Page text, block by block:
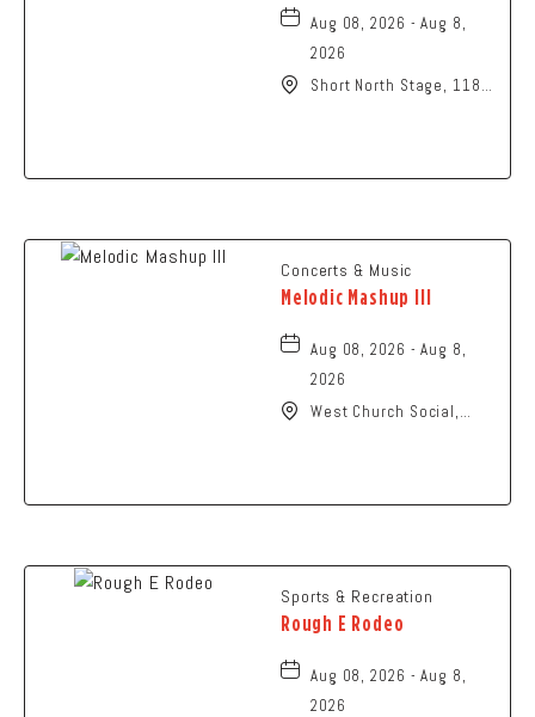
Aug 08, 2026 - Aug 8,
2026
Short North Stage, 1187
Concerts & Music
Melodic Mashup III
Aug 08, 2026 - Aug 8,
2026
West Church Social,
Sports & Recreation
Rough E Rodeo
Aug 08, 2026 - Aug 8,
2026